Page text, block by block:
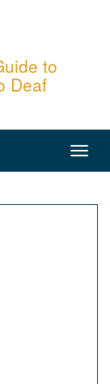
to
Deaf